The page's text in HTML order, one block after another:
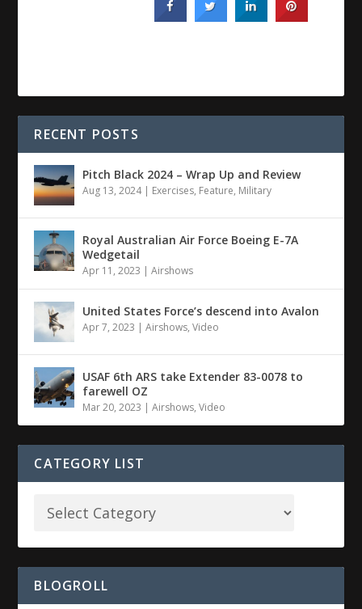
RECENT POSTS
Pitch Black 2024 – Wrap Up and Review
Aug 13, 2024| Exercises, Feature, Military
Royal Australian Air Force Boeing E-7A
Wedgetail
Apr 11, 2023 |Airshows
United States Force’s descend into Avalon
Apr 7, 2023 |Airshows,Video
USAF 6th ARS take Extender 83-0078 to
farewell OZ
Mar 20, 2023 |Airshows,Video
CATEGORY LIST
BLOGROLL